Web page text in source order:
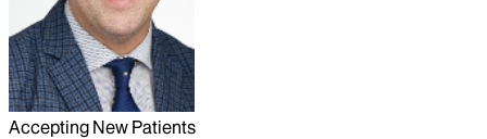
Accepting New Patients